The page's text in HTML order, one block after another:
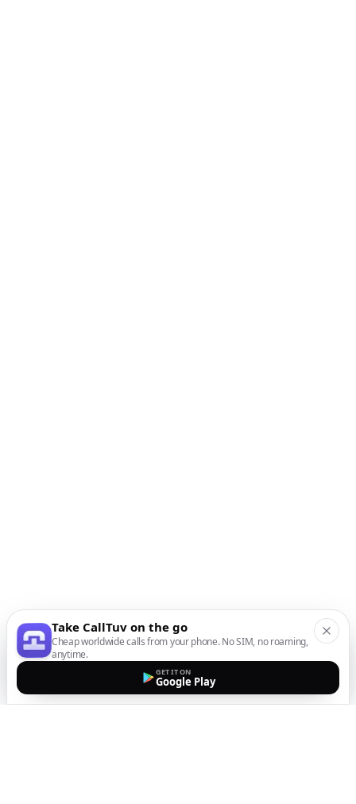
Take CallTuv on the go
Cheap worldwide calls from your phone. No SIM, no roaming,
anytime.
GET IT ON
Google Play